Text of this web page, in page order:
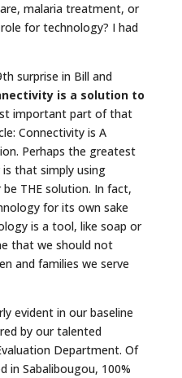
malaria treatment, or
for technology? I had
surprise in Bill and
is a solution to
important part of that
Connectivity is A
Perhaps the greatest
that simply using
THE solution. In fact,
for its own sake
is a tool, like soap or
that we should not
and families we serve
evident in our baseline
by our talented
Department. Of
in Sabalibougou, 100%